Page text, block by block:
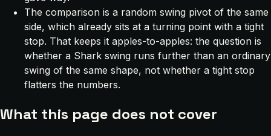
The comparison is a random swing pivot of the same
side, which already sits at a turning point with a tight
stop. That keeps it apples-to-apples: the question is
whether a Shark swing runs further than an ordinary
swing of the same shape, not whether a tight stop
flatters the numbers.
What this page does not cover